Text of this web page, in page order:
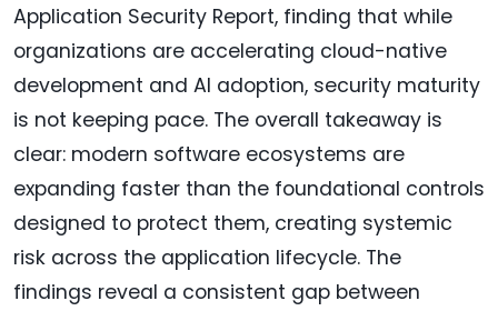
Application Security Report, finding that while
organizations are accelerating cloud-native
development and AI adoption, security maturity
is not keeping pace. The overall takeaway is
clear: modern software ecosystems are
expanding faster than the foundational controls
designed to protect them, creating systemic
risk across the application lifecycle. The
findings reveal a consistent gap between